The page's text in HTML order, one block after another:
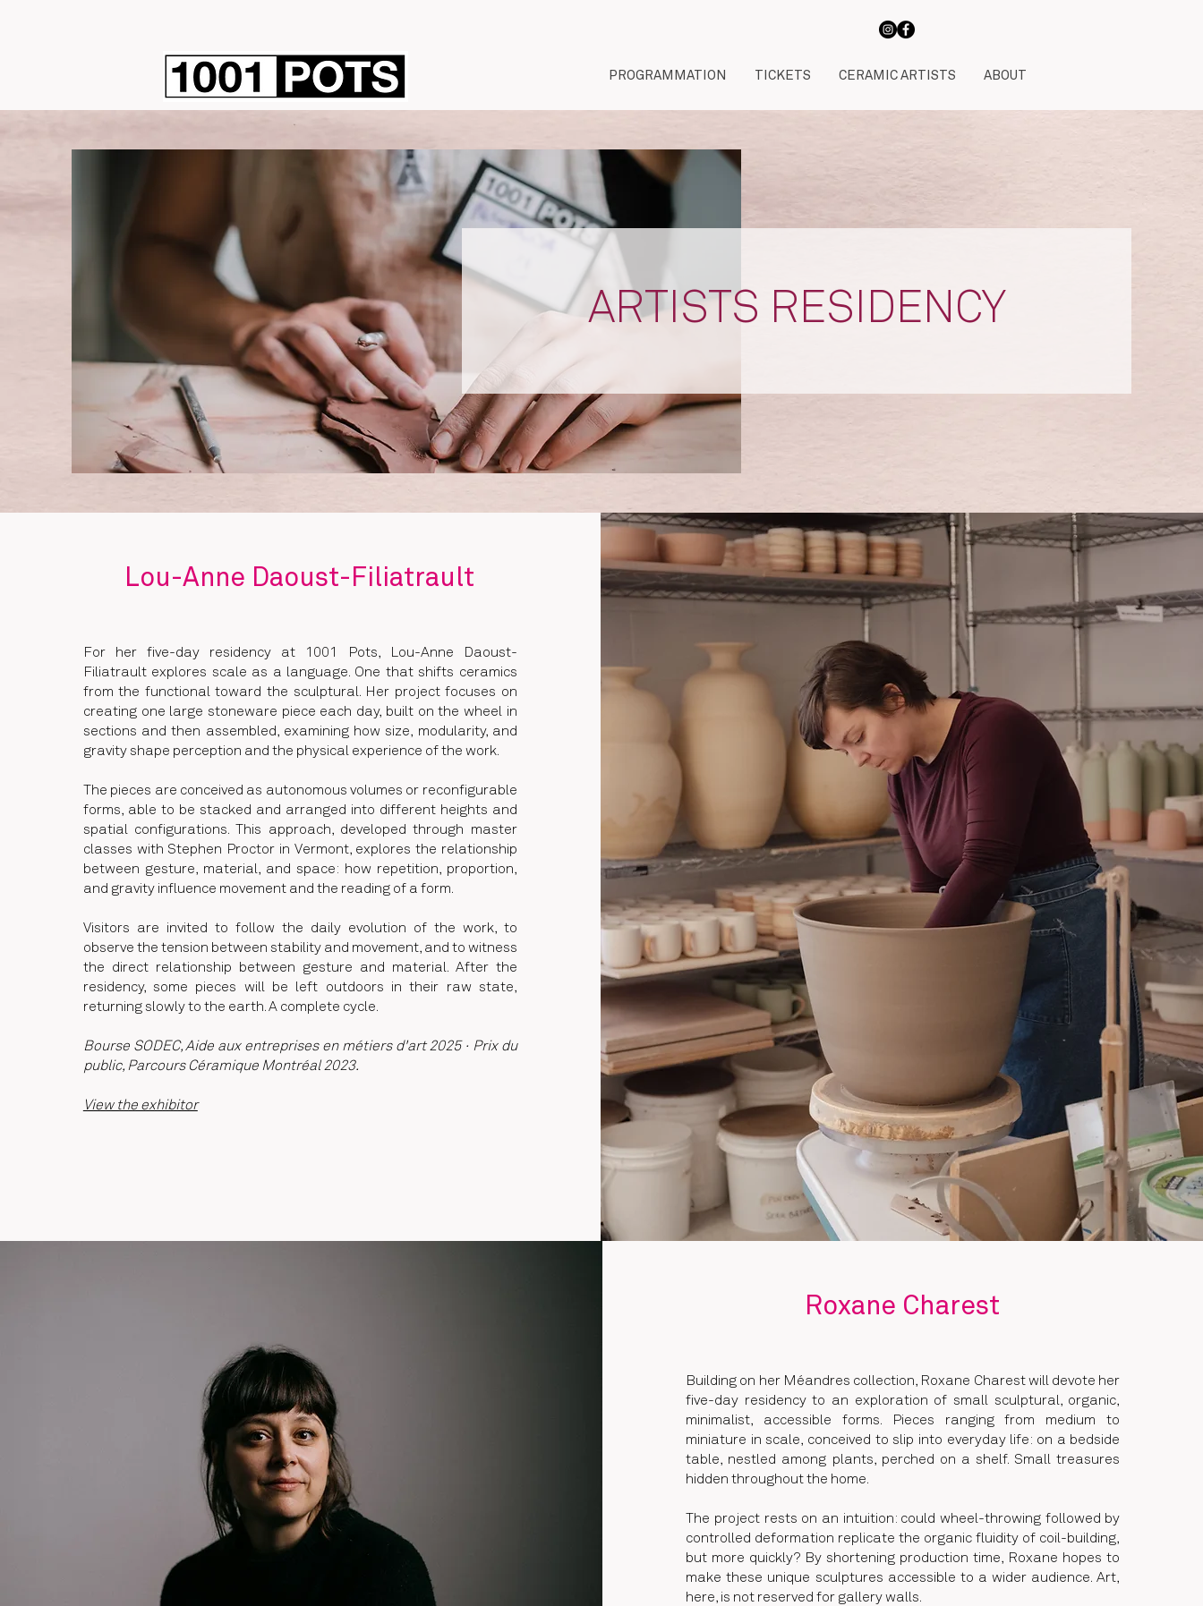
PROGRAMMATION TICKETS CERAMIC ARTISTS ABOUT
ARTISTS RESIDENCY
Lou-Anne Daoust-Filiatrault
For her five-day residency at 1001 Pots, Lou-Anne Daoust-
Filiatrault explores scale as a language. One that shifts ceramics
from the functional toward the sculptural. Her project focuses on
creating one large stoneware piece each day, built on the wheel in
sections and then assembled, examining how size, modularity, and
gravity shape perception and the physical experience of the work.
The pieces are conceived as autonomous volumes or reconfigurable
forms, able to be stacked and arranged into different heights and
spatial configurations. This approach, developed through master
classes with Stephen Proctor in Vermont, explores the relationship
between gesture, material, and space: how repetition, proportion,
and gravity influence movement and the reading of a form.
Visitors are invited to follow the daily evolution of the work, to
observe the tension between stability and movement, and to witness
the direct relationship between gesture and material. After the
residency, some pieces will be left outdoors in their raw state,
returning slowly to the earth. A complete cycle.
Bourse SODEC, Aide aux entreprises en métiers d'art 2025 · Prix du
public, Parcours Céramique Montréal 2023.
View the exhibitor
Roxane Charest
Building on her Méandres collection, Roxane Charest will devote her
five-day residency to an exploration of small sculptural, organic,
minimalist, accessible forms. Pieces ranging from medium to
miniature in scale, conceived to slip into everyday life: on a bedside
table, nestled among plants, perched on a shelf. Small treasures
hidden throughout the home.
The project rests on an intuition: could wheel-throwing followed by
controlled deformation replicate the organic fluidity of coil-building,
but more quickly? By shortening production time, Roxane hopes to
make these unique sculptures accessible to a wider audience. Art,
here, is not reserved for gallery walls.